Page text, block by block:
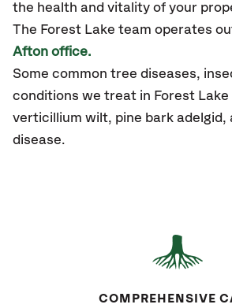
the health and vitality of your
The Forest Lake team operates
Afton office.
Some common tree diseases,
conditions we treat in Forest Lake
verticillium wilt, pine bark adelgid,
disease.
COMPREHENSIVE